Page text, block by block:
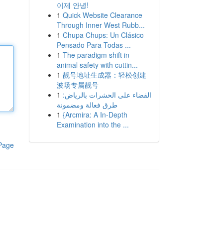
이제 안녕!
1 Quick Website Clearance
Through Inner West Rubb...
1 Chupa Chups: Un Clásico
Pensado Para Todas ...
1 The paradigm shift in
animal safety with cuttin...
1 靓号地址生成器：轻松创建
波场专属靓号
1 القضاء على الحشرات بالرياض:
طرق فعالة ومضمونة
1 {Arcmira: A In-Depth
Examination into the ...